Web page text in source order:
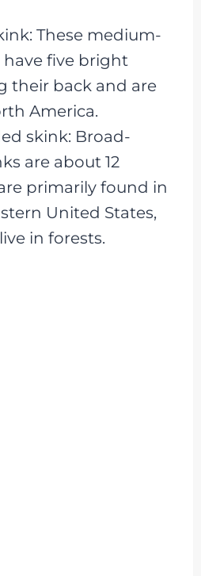
These medium-
have five bright
their back and are
America.
skink: Broad-
are about 12
primarily found in
United States,
in forests.